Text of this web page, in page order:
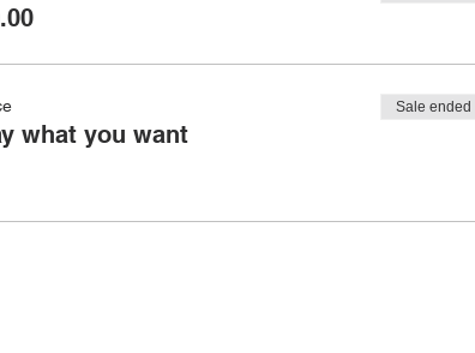
what you want
Sale ended